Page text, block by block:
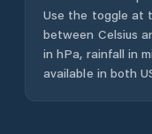
Use the toggle at
between Celsius
in hPa, rainfall in
available in both